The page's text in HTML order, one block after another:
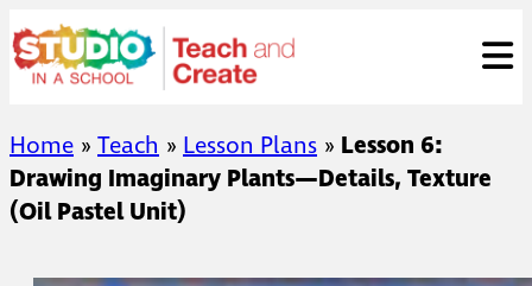
Skip
to
content
Home » Teach » Lesson Plans » Lesson 6:
Drawing Imaginary Plants—Details, Texture
(Oil Pastel Unit)